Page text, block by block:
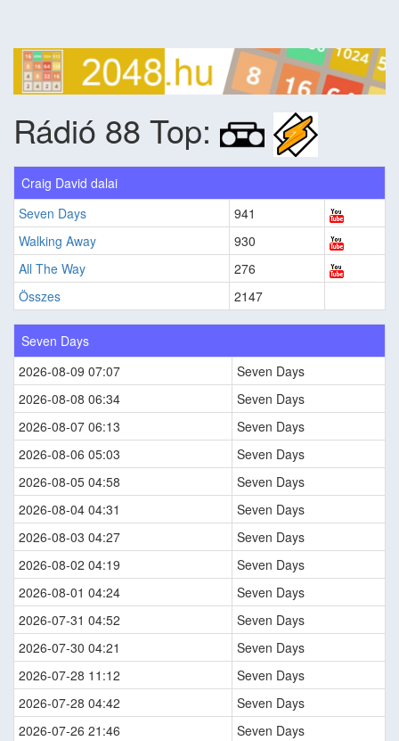
Rádió 88 Top:
Craig David dalai
Seven Days
941
Walking Away
930
All The Way
276
Összes
2147
Seven Days
2026-08-09 07:07
Seven Days
2026-08-08 06:34
Seven Days
2026-08-07 06:13
Seven Days
2026-08-06 05:03
Seven Days
2026-08-05 04:58
Seven Days
2026-08-04 04:31
Seven Days
2026-08-03 04:27
Seven Days
2026-08-02 04:19
Seven Days
2026-08-01 04:24
Seven Days
2026-07-31 04:52
Seven Days
2026-07-30 04:21
Seven Days
2026-07-28 11:12
Seven Days
2026-07-28 04:42
Seven Days
2026-07-26 21:46
Seven Days